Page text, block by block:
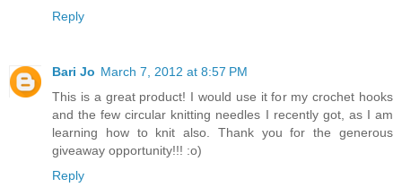
Reply
Bari Jo March 7, 2012 at 8:57 PM
This is a great product! I would use it for my crochet hooks
and the few circular knitting needles I recently got, as I am
learning how to knit also. Thank you for the generous
giveaway opportunity!!! :o)
Reply